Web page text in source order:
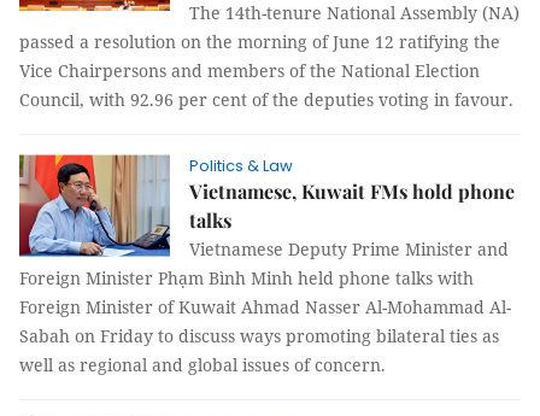
The 14th-tenure National Assembly (NA)
passed a resolution on the morning of June 12 ratifying the
Vice Chairpersons and members of the National Election
Council, with 92.96 per cent of the deputies voting in favour.
Politics & Law
Vietnamese, Kuwait FMs hold phone
talks
Vietnamese Deputy Prime Minister and
Foreign Minister Phạm Bình Minh held phone talks with
Foreign Minister of Kuwait Ahmad Nasser Al-Mohammad Al-
Sabah on Friday to discuss ways promoting bilateral ties as
well as regional and global issues of concern.